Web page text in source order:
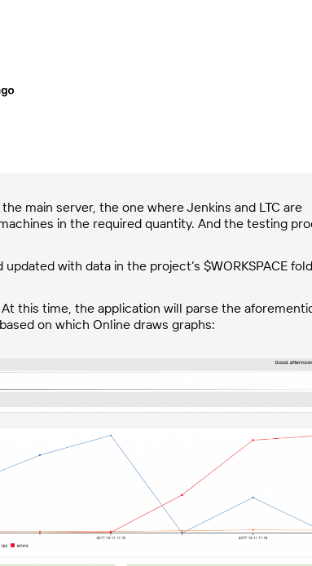
main server, the one where Jenkins and LTC are
in the required quantity. And the testing
with data in the project’s $WORKSPACE
this time, the application will parse the
on which Online draws graphs: